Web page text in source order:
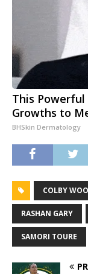
This Powerful
Growths to
BHSkin Dermatology
COLBY
RASHAN GARY
SAMORI TOURE